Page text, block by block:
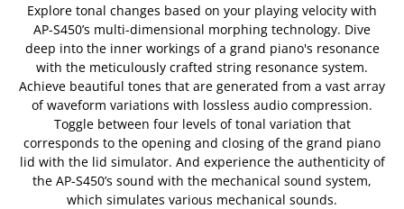
Explore tonal changes based on your playing velocity with
AP-S450’s multi-dimensional morphing technology. Dive
deep into the inner workings of a grand piano's resonance
with the meticulously crafted string resonance system.
Achieve beautiful tones that are generated from a vast array
of waveform variations with lossless audio compression.
Toggle between four levels of tonal variation that
corresponds to the opening and closing of the grand piano
lid with the lid simulator. And experience the authenticity of
the AP-S450’s sound with the mechanical sound system,
which simulates various mechanical sounds.